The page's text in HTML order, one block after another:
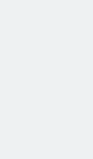
Improvement